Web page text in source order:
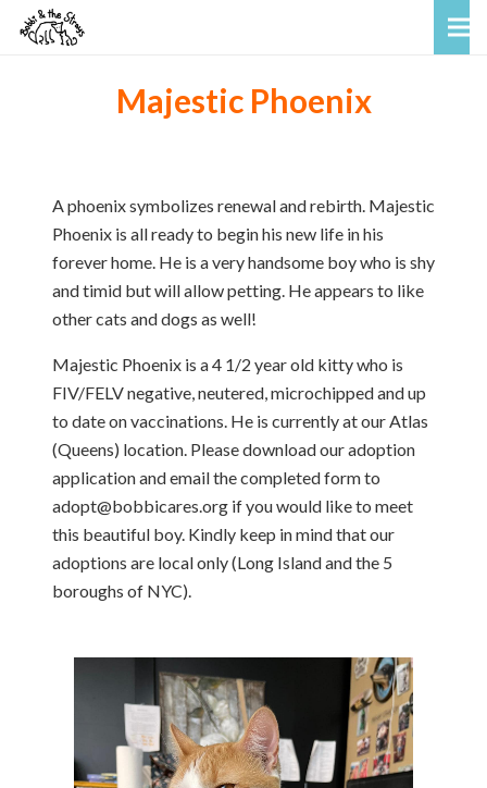
Majestic Phoenix
A phoenix symbolizes renewal and rebirth. Majestic
Phoenix is all ready to begin his new life in his
forever home. He is a very handsome boy who is shy
and timid but will allow petting. He appears to like
other cats and dogs as well!
Majestic Phoenix is a 4 1/2 year old kitty who is
FIV/FELV negative, neutered, microchipped and up
to date on vaccinations. He is currently at our Atlas
(Queens) location. Please download our adoption
application and email the completed form to
adopt@bobbicares.org if you would like to meet
this beautiful boy. Kindly keep in mind that our
adoptions are local only (Long Island and the 5
boroughs of NYC).